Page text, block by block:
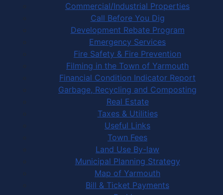
Commercial/Industrial Properties
Call Before You Dig
Development Rebate Program
Emergency Services
Fire Safety & Fire Prevention
Filming in the Town of Yarmouth
Financial Condition Indicator Report
Garbage, Recycling and Composting
Real Estate
Taxes & Utilities
Useful Links
Town Fees
Land Use By-law
Municipal Planning Strategy
Map of Yarmouth
Bill & Ticket Payments